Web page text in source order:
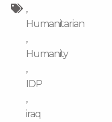
,
Humanitarian
,
Humanity
,
IDP
,
iraq